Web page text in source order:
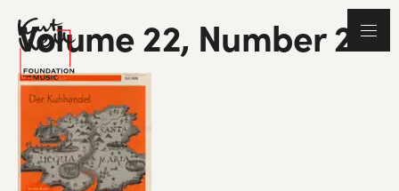
Volume 22, Number 2